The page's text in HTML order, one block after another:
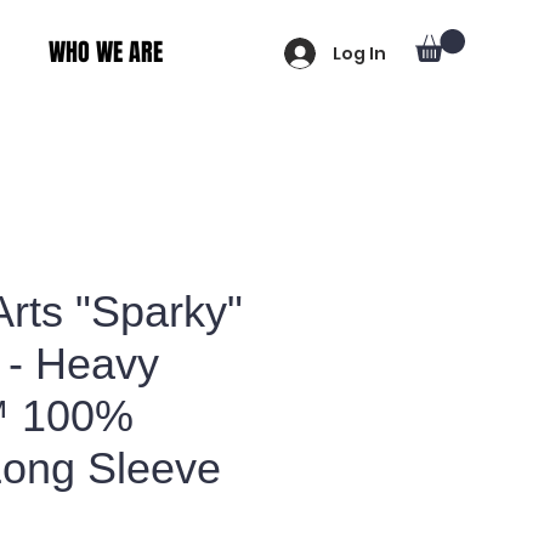
WHO WE ARE Log In
"Sparky"
Heavy
100%
Sleeve